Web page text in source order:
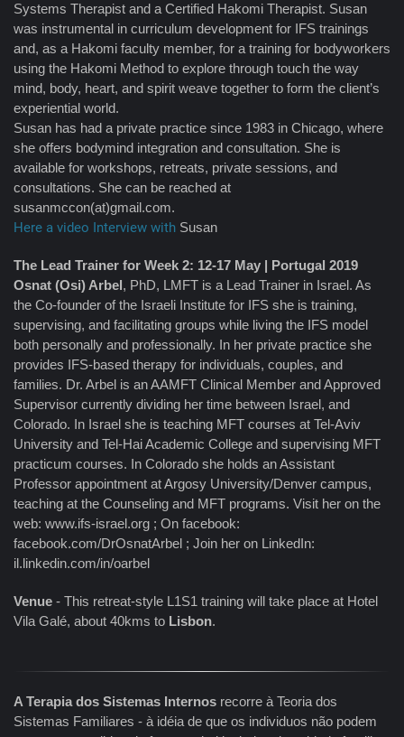
Systems Therapist and a Certified Hakomi Therapist. Susan
was instrumental in curriculum development for IFS trainings
and, as a Hakomi faculty member, for a training for bodyworkers
using the Hakomi Method to explore through touch the way
mind, body, heart, and spirit weave together to form the client’s
experiential world.
Susan has had a private practice since 1983 in Chicago, where
she offers bodymind integration and consultation. She is
available for workshops, retreats, private sessions, and
consultations. She can be reached at
susanmccon(at)gmail.com.
Here a video Interview with Susan
The Lead Trainer for Week 2: 12-17 May | Portugal 2019
Osnat (Osi) Arbel, PhD, LMFT is a Lead Trainer in Israel. As
the Co-founder of the Israeli Institute for IFS she is training,
supervising, and facilitating groups while living the IFS model
both personally and professionally. In her private practice she
provides IFS-based therapy for individuals, couples, and
families. Dr. Arbel is an AAMFT Clinical Member and Approved
Supervisor currently dividing her time between Israel, and
Colorado. In Israel she is teaching MFT courses at Tel-Aviv
University and Tel-Hai Academic College and supervising MFT
practicum courses. In Colorado she holds an Assistant
Professor appointment at Argosy University/Denver campus,
teaching at the Counseling and MFT programs. Visit her on the
web: www.ifs-israel.org ; On facebook:
facebook.com/DrOsnatArbel ; Join her on LinkedIn:
il.linkedin.com/in/oarbel
Venue - This retreat-style L1S1 training will take place at Hotel
Vila Galé, about 40kms to Lisbon.
A Terapia dos Sistemas Internos recorre à Teoria dos
Sistemas Familiares - à idéia de que os individuos não podem